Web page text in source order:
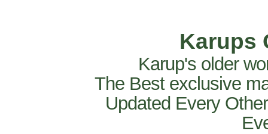
Karups
Karup's older
The Best exclusive
Updated Every